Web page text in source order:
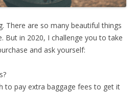
There are so many beautiful things
But in 2020, I challenge you to take
and ask yourself:
to pay extra baggage fees to get it